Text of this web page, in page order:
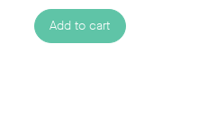
Add to cart